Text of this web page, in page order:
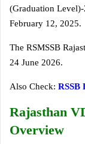
(Graduation
February 12, 2025.
The RSMSSB
24 June 2026.
Also Check: RSSB
Rajasthan
Overview